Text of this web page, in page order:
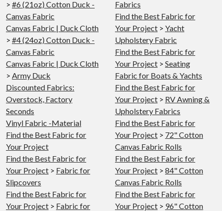
> #6 (21oz) Cotton Duck -
Canvas Fabric
Canvas Fabric | Duck Cloth
> #4 (24oz) Cotton Duck -
Canvas Fabric
Canvas Fabric | Duck Cloth
> Army Duck
Discounted Fabrics:
Overstock, Factory
Seconds
Vinyl Fabric -Material
Find the Best Fabric for
Your Project
Find the Best Fabric for
Your Project > Fabric for
Slipcovers
Find the Best Fabric for
Your Project > Fabric for
Fabrics
Find the Best Fabric for
Your Project > Yacht
Upholstery Fabric
Find the Best Fabric for
Your Project > Seating
Fabric for Boats & Yachts
Find the Best Fabric for
Your Project > RV Awning &
Upholstery Fabrics
Find the Best Fabric for
Your Project > 72" Cotton
Canvas Fabric Rolls
Find the Best Fabric for
Your Project > 84" Cotton
Canvas Fabric Rolls
Find the Best Fabric for
Your Project > 96" Cotton